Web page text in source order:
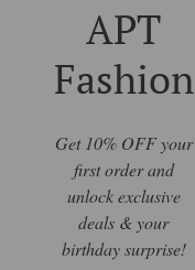
APT
Fashion
Get 10% OFF your
first order and
unlock exclusive
deals & your
birthday surprise!